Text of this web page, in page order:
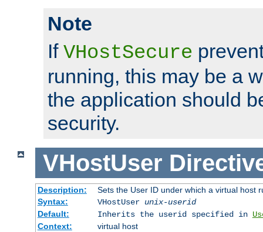
Note
If VHostSecure
running, this may be a
the application should
security.
VHostUser
Description:
Sets the User ID under which a virtual host
Syntax:
VHostUser unix-userid
Default:
Inherits the userid specified in
Context:
virtual host